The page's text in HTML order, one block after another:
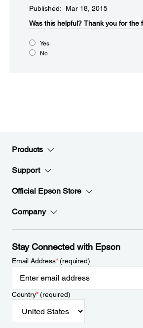
Published: Mar 18, 2015
Was this helpful?​ Thank you for the
Yes
No
Products
Support
Official Epson Store
Company
Stay Connected with Epson
Email Address*(required)
Country*(required)